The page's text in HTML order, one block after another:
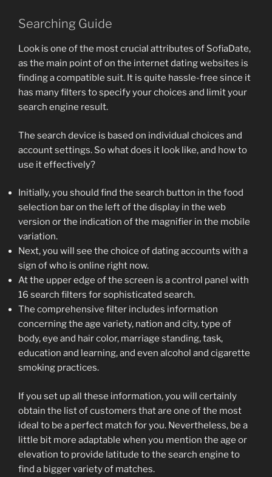
Searching Guide
Look is one of the most crucial attributes of SofiaDate,
as the main point of on the internet dating websites is
finding a compatible suit. It is quite hassle-free since it
has many filters to specify your choices and limit your
search engine result.
The search device is based on individual choices and
account settings. So what does it look like, and how to
use it effectively?
Initially, you should find the search button in the food
selection bar on the left of the display in the web
version or the indication of the magnifier in the mobile
variation.
Next, you will see the choice of dating accounts with a
sign of who is online right now.
At the upper edge of the screen is a control panel with
16 search filters for sophisticated search.
The comprehensive filter includes information
concerning the age variety, nation and city, type of
body, eye and hair color, marriage standing, task,
education and learning, and even alcohol and cigarette
smoking practices.
If you set up all these information, you will certainly
obtain the list of customers that are one of the most
ideal to be a perfect match for you. Nevertheless, be a
little bit more adaptable when you mention the age or
elevation to provide latitude to the search engine to
find a bigger variety of matches.